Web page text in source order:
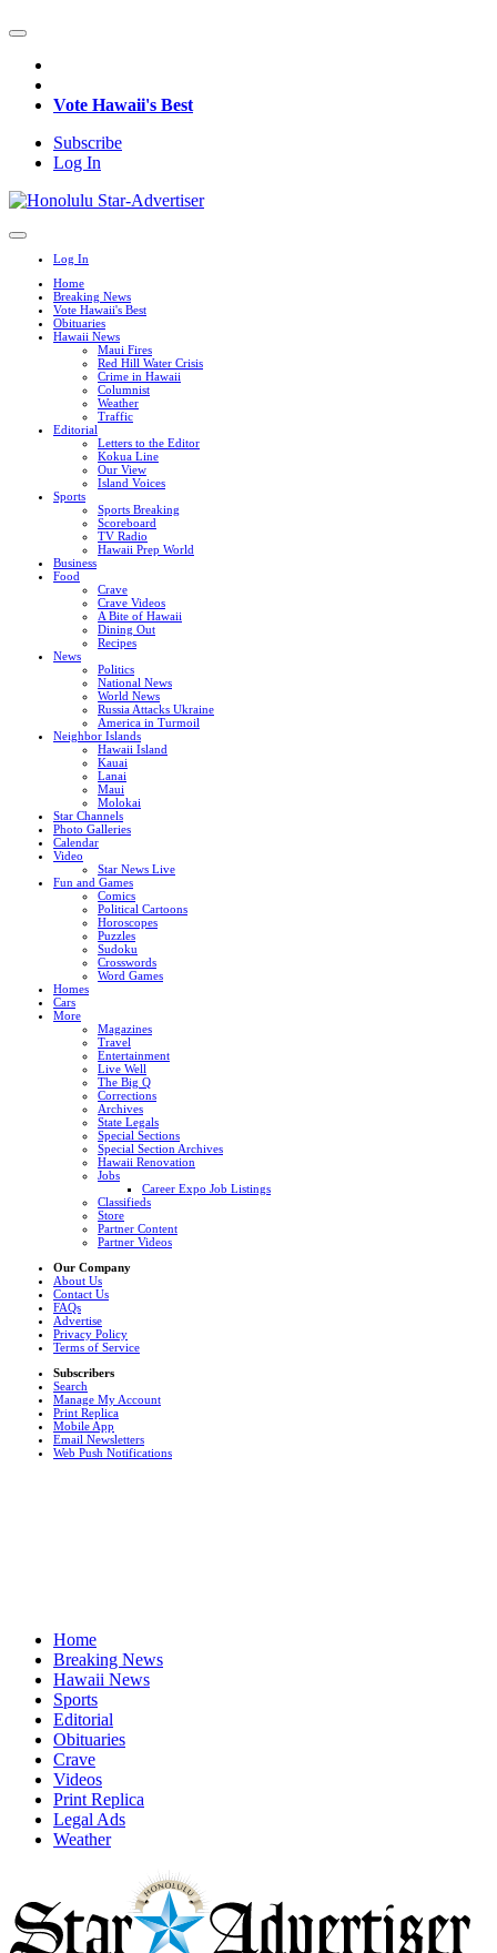
Vote Hawaii's Best
Subscribe
Log In
Log In
Home
Breaking News
Vote Hawaii's Best
Obituaries
Hawaii News
Maui Fires
Red Hill Water Crisis
Crime in Hawaii
Columnist
Weather
Traffic
Editorial
Letters to the Editor
Kokua Line
Our View
Island Voices
Sports
Sports Breaking
Scoreboard
TV Radio
Hawaii Prep World
Business
Food
Crave
Crave Videos
A Bite of Hawaii
Dining Out
Recipes
News
Politics
National News
World News
Russia Attacks Ukraine
America in Turmoil
Neighbor Islands
Hawaii Island
Kauai
Lanai
Maui
Molokai
Star Channels
Photo Galleries
Calendar
Video
Star News Live
Fun and Games
Comics
Political Cartoons
Horoscopes
Puzzles
Sudoku
Crosswords
Word Games
Homes
Cars
More
Magazines
Travel
Entertainment
Live Well
The Big Q
Corrections
Archives
State Legals
Special Sections
Special Section Archives
Hawaii Renovation
Jobs
Career Expo Job Listings
Classifieds
Store
Partner Content
Partner Videos
Our Company
About Us
Contact Us
FAQs
Advertise
Privacy Policy
Terms of Service
Subscribers
Search
Manage My Account
Print Replica
Mobile App
Email Newsletters
Web Push Notifications
Home
Breaking News
Hawaii News
Sports
Editorial
Obituaries
Crave
Videos
Print Replica
Legal Ads
Weather